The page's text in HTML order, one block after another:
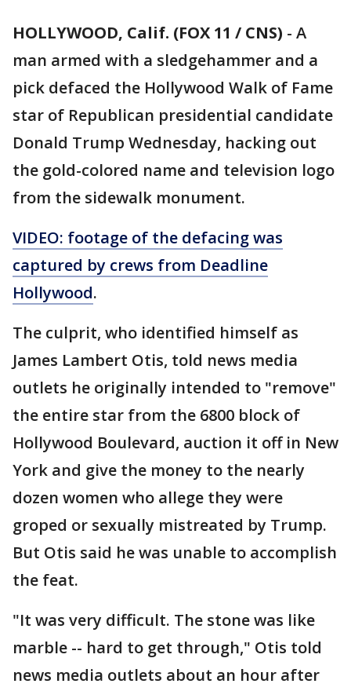
HOLLYWOOD, Calif. (FOX 11 / CNS) - A
man armed with a sledgehammer and a
pick defaced the Hollywood Walk of Fame
star of Republican presidential candidate
Donald Trump Wednesday, hacking out
the gold-colored name and television logo
from the sidewalk monument.
VIDEO: footage of the defacing was
captured by crews from Deadline
Hollywood.
The culprit, who identified himself as
James Lambert Otis, told news media
outlets he originally intended to "remove"
the entire star from the 6800 block of
Hollywood Boulevard, auction it off in New
York and give the money to the nearly
dozen women who allege they were
groped or sexually mistreated by Trump.
But Otis said he was unable to accomplish
the feat.
"It was very difficult. The stone was like
marble -- hard to get through," Otis told
news media outlets about an hour after